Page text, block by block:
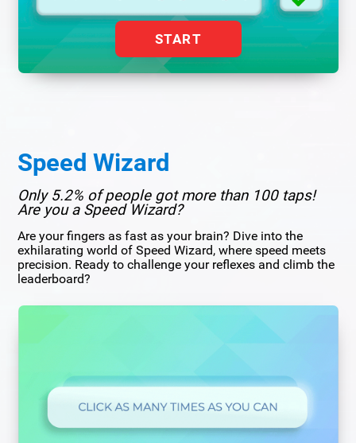
START
Speed Wizard
Only 5.2% of people got more than 100 taps!
Are you a Speed Wizard?
Are your fingers as fast as your brain? Dive into the
exhilarating world of Speed Wizard, where speed meets
precision. Ready to challenge your reflexes and climb the
leaderboard?